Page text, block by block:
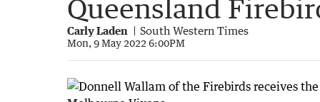
Queensland
Carly Laden South Western Times
Mon, 9 May 2022 6:00PM